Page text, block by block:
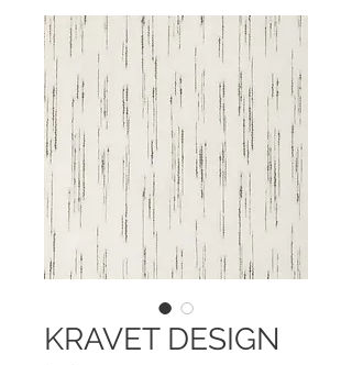
KRAVET DESIGN